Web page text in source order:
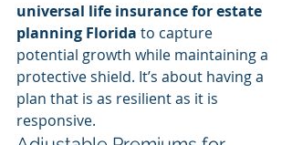
universal life insurance for estate
planning Florida to capture
potential growth while maintaining a
protective shield. It’s about having a
plan that is as resilient as it is
responsive.